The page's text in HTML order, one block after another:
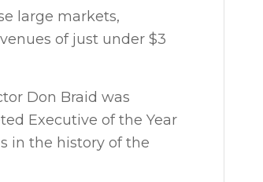
large markets,
of just under $3
Don Braid was
Executive of the Year
in the history of the